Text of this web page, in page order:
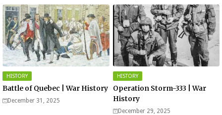
HISTORY
Battle of Quebec | War History
December 31, 2025
HISTORY
Operation Storm-333 | War
History
December 29, 2025